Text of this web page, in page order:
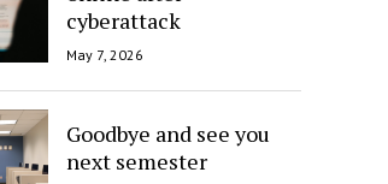
cyberattack
May 7, 2026
Goodbye and see you
next semester